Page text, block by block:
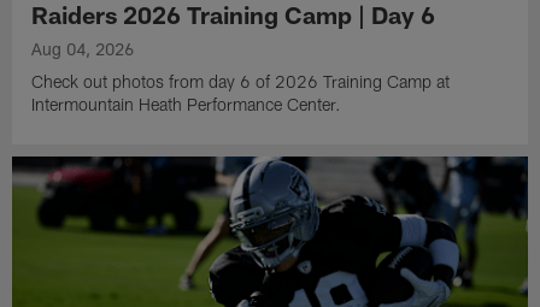
Raiders 2026 Training Camp | Day 6
Aug 04, 2026
Check out photos from day 6 of 2026 Training Camp at
Intermountain Heath Performance Center.